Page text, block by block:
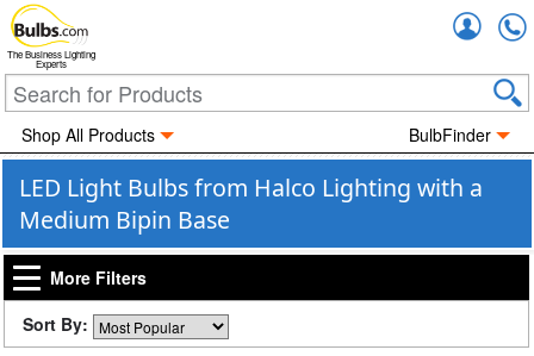
The Business Lighting
Experts
Shop All Products BulbFinder
LED Light Bulbs from Halco Lighting with a
Medium Bipin Base
More Filters
Sort By: